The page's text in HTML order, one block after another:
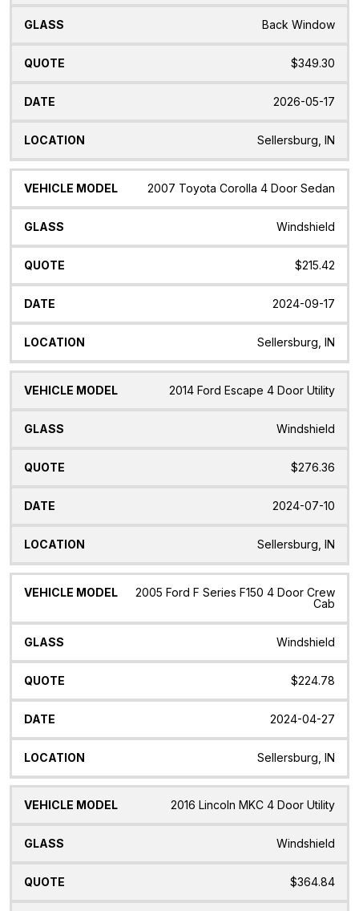
Back Window
$349.30
2026-05-17
Sellersburg, IN
2007 Toyota Corolla 4 Door Sedan
Windshield
$215.42
2024-09-17
Sellersburg, IN
2014 Ford Escape 4 Door Utility
Windshield
$276.36
2024-07-10
Sellersburg, IN
2005 Ford F Series F150 4 Door Crew
Cab
Windshield
$224.78
2024-04-27
Sellersburg, IN
2016 Lincoln MKC 4 Door Utility
Windshield
$364.84